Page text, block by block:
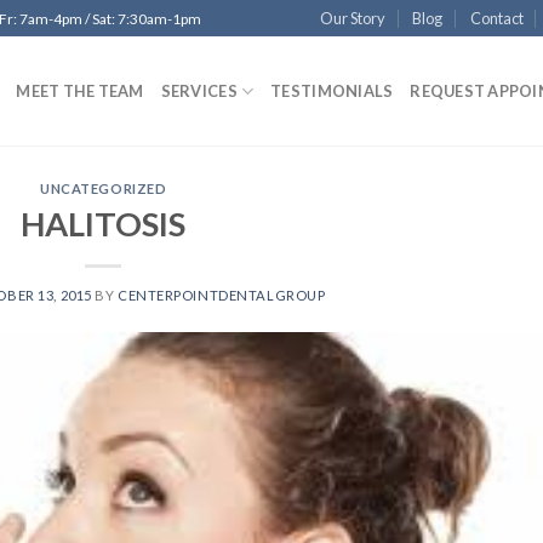
7am-4pm / Sat: 7:30am-1pm Our Story Blog Contact
MEET THE TEAM SERVICES TESTIMONIALS REQUEST
UNCATEGORIZED
HALITOSIS
13, 2015 BY CENTERPOINTDENTALGROUP